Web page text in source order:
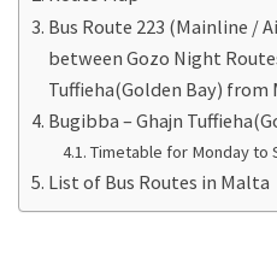
Bus Route 223 (Mainline /
between Gozo Night
Tuffieha(Golden Bay) from
Bugibba – Ghajn
Timetable for Monday to
List of Bus Routes in Malta